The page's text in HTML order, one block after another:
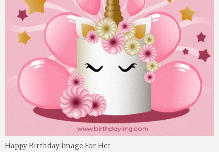
Happy Birthday Image For Her